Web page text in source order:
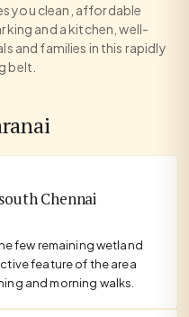
you clean, affordable
and a kitchen, well-
and families in this rapidly
belt.
Chennai
few remaining wetland
feature of the area
and morning walks.